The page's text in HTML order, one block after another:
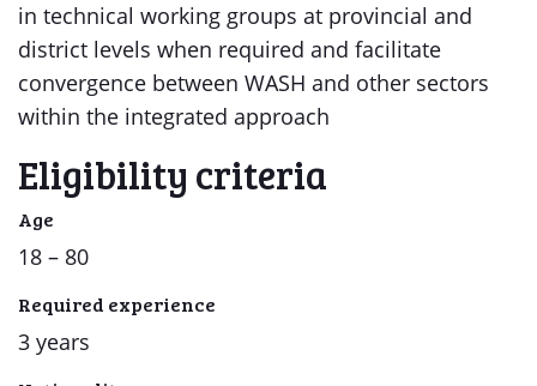
in technical working groups at provincial and
district levels when required and facilitate
convergence between WASH and other sectors
within the integrated approach
Eligibility criteria
Age
18 – 80
Required experience
3 years